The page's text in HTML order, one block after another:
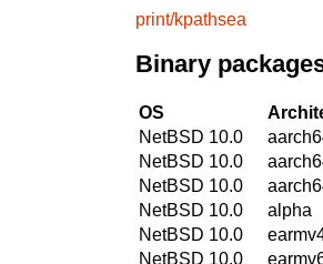
print/kpathsea
Binary
OS
NetBSD 10.0
NetBSD 10.0
NetBSD 10.0
NetBSD 10.0
alpha
NetBSD 10.0
NetBSD 10.0